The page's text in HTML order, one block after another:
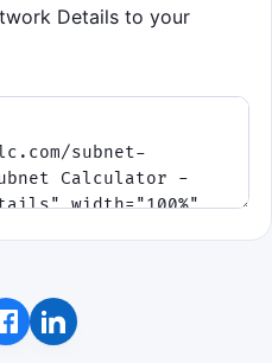
Details to your